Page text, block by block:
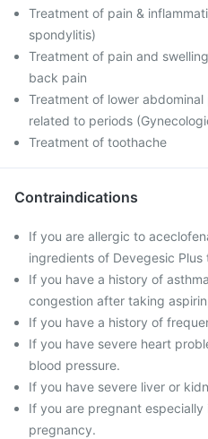
Treatment of pain &
spondylitis)
Treatment of pain and
back pain
Treatment of lower
related to periods
Treatment of toothache
Contraindications
If you are allergic to
ingredients of Devegesic Plus
If you have a history of
congestion after taking
If you have a history of
If you have severe heart
blood pressure.
If you have severe liver or
If you are pregnant
pregnancy.